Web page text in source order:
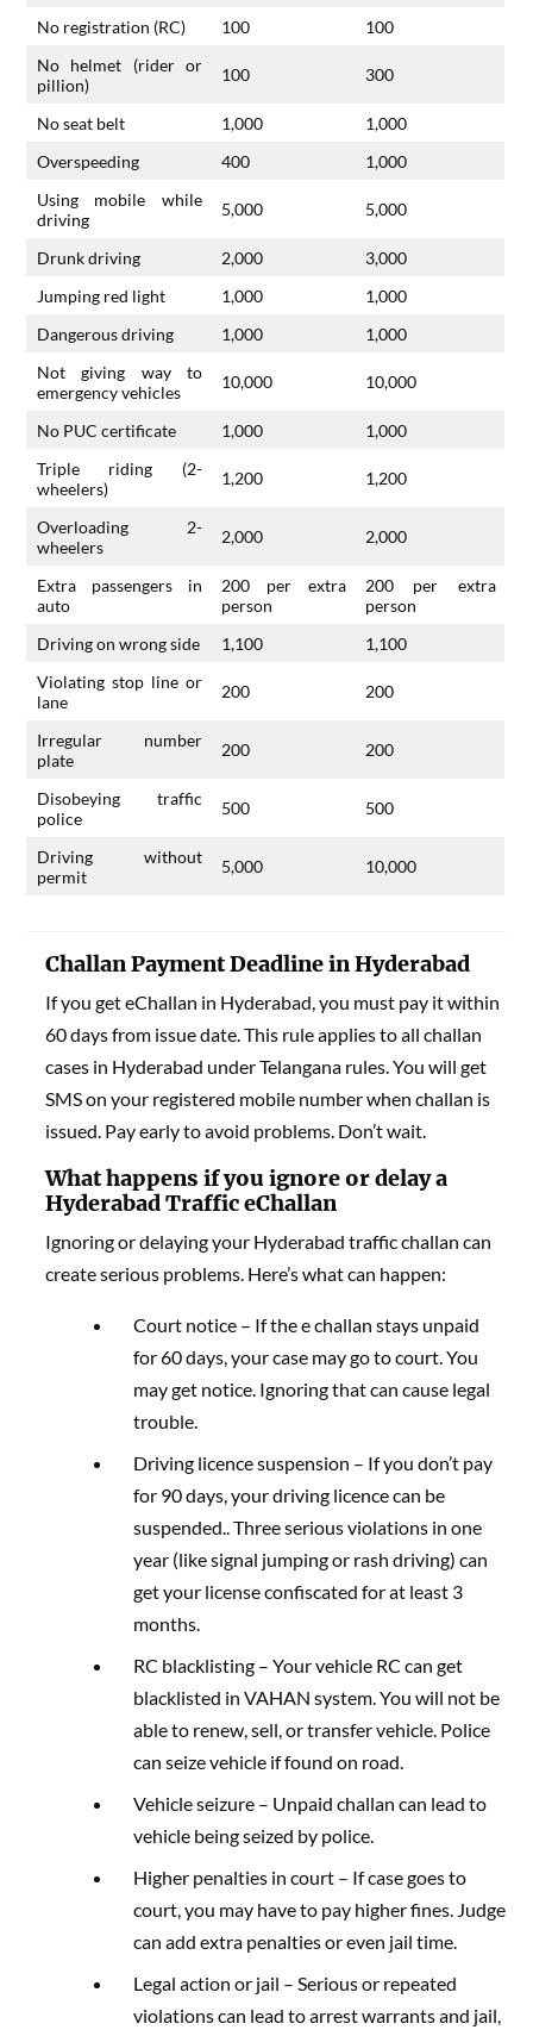
No registration (RC)
100
100
No helmet (rider or
pillion)
100 300
No seat belt 1,000
1,000
Overspeeding
400
1,000
Using mobile while
driving
5,000 5,000
Drunk driving 2,000
3,000
Jumping red light
1,000
1,000
Dangerous driving
1,000
1,000
Not giving way to
emergency vehicles
10,000 10,000
No PUC certificate 1,000
1,000
Triple riding (2-
wheelers)
1,200 1,200
Overloading 2-
wheelers
2,000 2,000
Extra passengers in
auto
200 per extra
person
200 per extra
person
Driving on wrong side
1,100
1,100
Violating stop line or
lane
200 200
Irregular number
plate
200 200
Disobeying traffic
police
500 500
Driving without
permit
5,000 10,000
Challan Payment Deadline in Hyderabad
If you get eChallan in Hyderabad, you must pay it within
60 days from issue date. This rule applies to all challan
cases in Hyderabad under Telangana rules. You will get
SMS on your registered mobile number when challan is
issued. Pay early to avoid problems. Don’t wait.
What happens if you ignore or delay a
Hyderabad Traffic eChallan
Ignoring or delaying your Hyderabad traffic challan can
create serious problems. Here’s what can happen:
Court notice – If the e challan stays unpaid
for 60 days, your case may go to court. You
may get notice. Ignoring that can cause legal
trouble.
Driving licence suspension – If you don’t pay
for 90 days, your driving licence can be
suspended.. Three serious violations in one
year (like signal jumping or rash driving) can
get your license confiscated for at least 3
months.
RC blacklisting – Your vehicle RC can get
blacklisted in VAHAN system. You will not be
able to renew, sell, or transfer vehicle. Police
can seize vehicle if found on road.
Vehicle seizure – Unpaid challan can lead to
vehicle being seized by police.
Higher penalties in court – If case goes to
court, you may have to pay higher fines. Judge
can add extra penalties or even jail time.
Legal action or jail – Serious or repeated
violations can lead to arrest warrants and jail,